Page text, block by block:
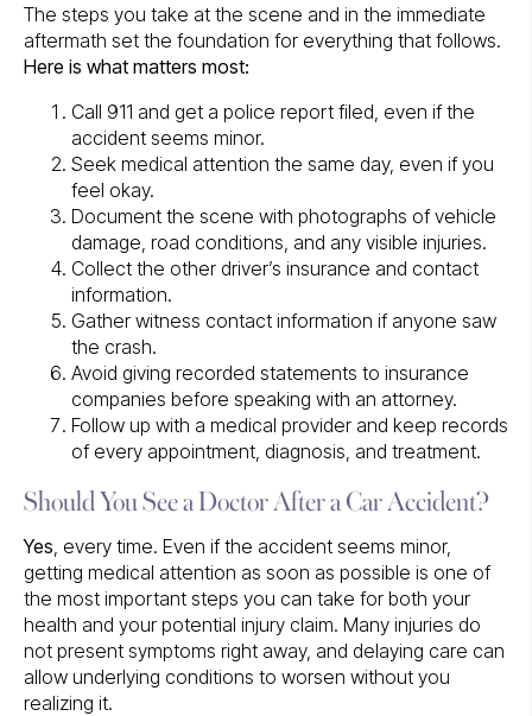
The steps you take at the scene and in the immediate
aftermath set the foundation for everything that follows.
Here is what matters most:
Call 911 and get a police report filed, even if the
accident seems minor.
Seek medical attention the same day, even if you
feel okay.
Document the scene with photographs of vehicle
damage, road conditions, and any visible injuries.
Collect the other driver’s insurance and contact
information.
Gather witness contact information if anyone saw
the crash.
Avoid giving recorded statements to insurance
companies before speaking with an attorney.
Follow up with a medical provider and keep records
of every appointment, diagnosis, and treatment.
Should You See a Doctor After a Car Accident?
Yes , every time. Even if the accident seems minor,
getting medical attention as soon as possible is one of
the most important steps you can take for both your
health and your potential injury claim. Many injuries do
not present symptoms right away, and delaying care can
allow underlying conditions to worsen without you
realizing it.